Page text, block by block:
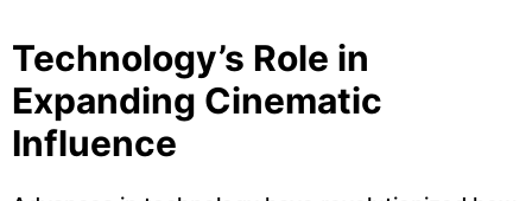
Technology’s Role in
Expanding Cinematic
Influence